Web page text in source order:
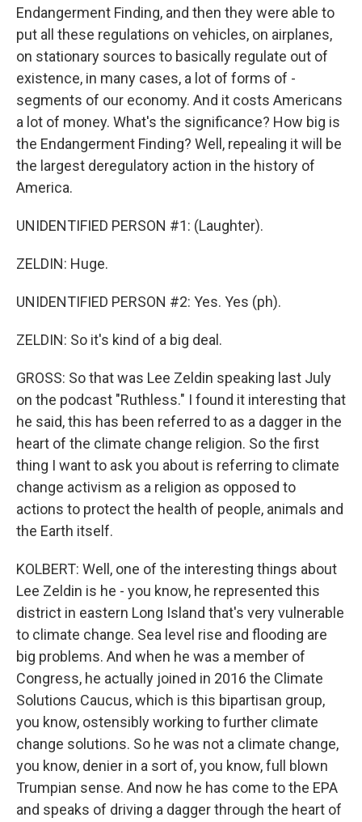
Endangerment Finding, and then they were able to
put all these regulations on vehicles, on airplanes,
on stationary sources to basically regulate out of
existence, in many cases, a lot of forms of -
segments of our economy. And it costs Americans
a lot of money. What's the significance? How big is
the Endangerment Finding? Well, repealing it will be
the largest deregulatory action in the history of
America.
UNIDENTIFIED PERSON #1: (Laughter).
ZELDIN: Huge.
UNIDENTIFIED PERSON #2: Yes. Yes (ph).
ZELDIN: So it's kind of a big deal.
GROSS: So that was Lee Zeldin speaking last July
on the podcast "Ruthless." I found it interesting that
he said, this has been referred to as a dagger in the
heart of the climate change religion. So the first
thing I want to ask you about is referring to climate
change activism as a religion as opposed to
actions to protect the health of people, animals and
the Earth itself.
KOLBERT: Well, one of the interesting things about
Lee Zeldin is he - you know, he represented this
district in eastern Long Island that's very vulnerable
to climate change. Sea level rise and flooding are
big problems. And when he was a member of
Congress, he actually joined in 2016 the Climate
Solutions Caucus, which is this bipartisan group,
you know, ostensibly working to further climate
change solutions. So he was not a climate change,
you know, denier in a sort of, you know, full blown
Trumpian sense. And now he has come to the EPA
and speaks of driving a dagger through the heart of